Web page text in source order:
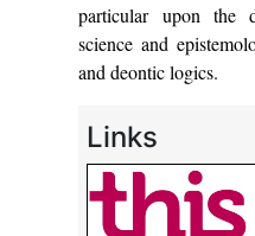
particular upon the
science and
and deontic logics.
Links